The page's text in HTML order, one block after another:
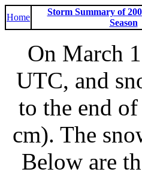
Home
Storm Summary of
Season
On March
UTC, and
to the end
cm). The
Below are